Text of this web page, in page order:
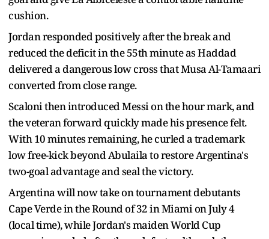
cushion.
Jordan responded positively after the break and
reduced the deficit in the 55th minute as Haddad
delivered a dangerous low cross that Musa Al-Tamaari
converted from close range.
Scaloni then introduced Messi on the hour mark, and
the veteran forward quickly made his presence felt.
With 10 minutes remaining, he curled a trademark
low free-kick beyond Abulaila to restore Argentina's
two-goal advantage and seal the victory.
Argentina will now take on tournament debutants
Cape Verde in the Round of 32 in Miami on July 4
(local time), while Jordan's maiden World Cup